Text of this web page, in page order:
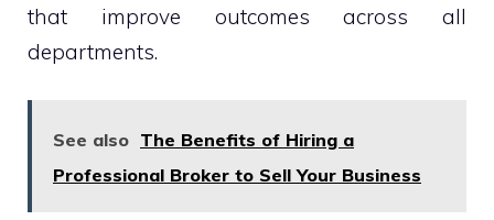
that improve outcomes across all
departments.
See also The Benefits of Hiring a
Professional Broker to Sell Your Business